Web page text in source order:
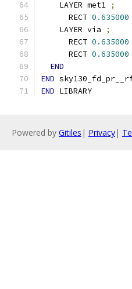
    LAYER met1
;
      RECT
0.635000
    LAYER via
;
      RECT
0.635000
      RECT
0.635000
END
END
END LIBRARY
Powered by Gitiles | Privacy|